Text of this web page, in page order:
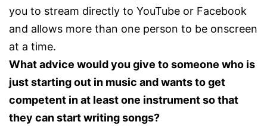
you to stream directly to YouTube or Facebook
and allows more than one person to be onscreen
at a time.
What advice would you give to someone who is
just starting out in music and wants to get
competent in at least one instrument so that
they can start writing songs?